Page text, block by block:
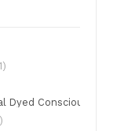
Dyed Conscious